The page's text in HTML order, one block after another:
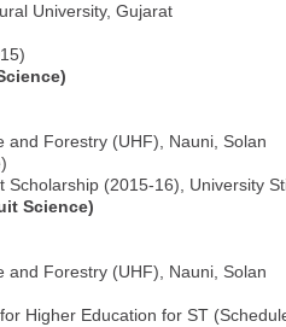
University, Gujarat
and Forestry (UHF), Nauni, Solan
Scholarship (2015-16), University
Science)
and Forestry (UHF), Nauni, Solan
Higher Education for ST